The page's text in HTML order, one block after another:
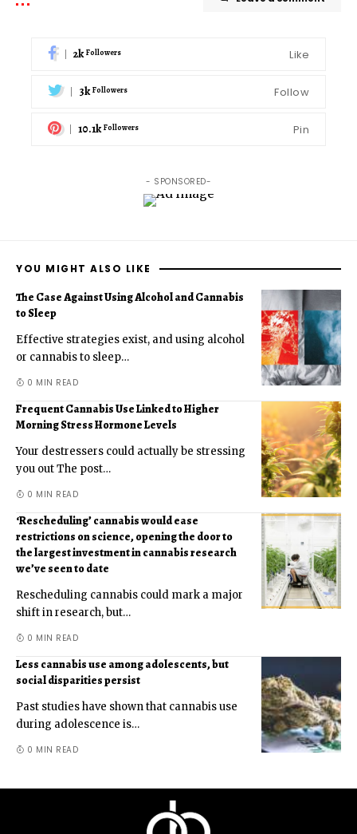
2k Followers Like
3k Followers Follow
10.1k Followers Pin
- SPONSORED-
YOU MIGHT ALSO LIKE
The Case Against Using Alcohol and Cannabis
to Sleep
Effective strategies exist, and using alcohol
or cannabis to sleep…
0 MIN READ
Frequent Cannabis Use Linked to Higher
Morning Stress Hormone Levels
Your destressers could actually be stressing
you out The post…
0 MIN READ
‘Rescheduling’ cannabis would ease
restrictions on science, opening the door to
the largest investment in cannabis research
we’ve seen to date
Rescheduling cannabis could mark a major
shift in research, but…
0 MIN READ
Less cannabis use among adolescents, but
social disparities persist
Past studies have shown that cannabis use
during adolescence is…
0 MIN READ